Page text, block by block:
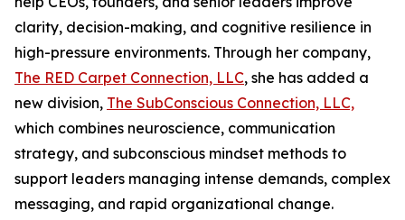
clarity, decision-making, and cognitive resilience in
high-pressure environments. Through her company,
The RED Carpet Connection, LLC, she has added a
new division, The SubConscious Connection, LLC,
which combines neuroscience, communication
strategy, and subconscious mindset methods to
support leaders managing intense demands, complex
messaging, and rapid organizational change.